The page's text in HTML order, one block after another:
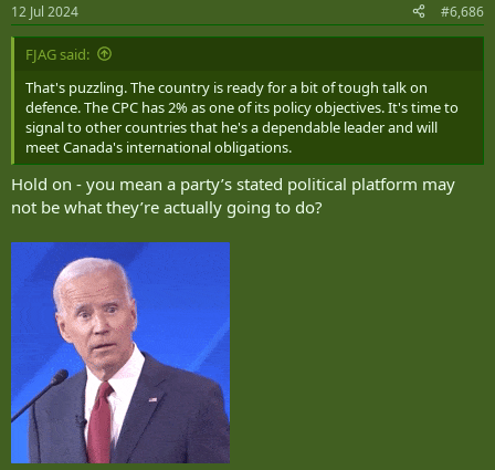
s
:
12 Jul 2024 #6,686
FJAG said:
That's puzzling. The country is ready for a bit of tough talk on
defence. The CPC has 2% as one of its policy objectives. It's time to
signal to other countries that he's a dependable leader and will
meet Canada's international obligations.
Hold on - you mean a party’s stated political platform may
not be what they’re actually going to do?